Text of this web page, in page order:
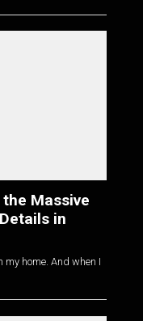
Massive
in
my home. And when I